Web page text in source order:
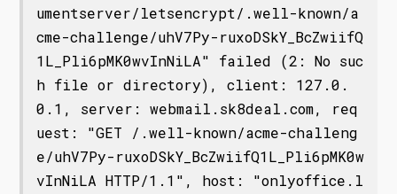
umentserver/letsencrypt/.well-known/a
cme-challenge/uhV7Py-ruxoDSkY_BcZwiifQ
1L_Pli6pMK0wvInNiLA" failed (2: No suc
h file or directory), client: 127.0.
0.1, server: webmail.sk8deal.com, req
uest: "GET /.well-known/acme-challeng
e/uhV7Py-ruxoDSkY_BcZwiifQ1L_Pli6pMK0w
vInNiLA HTTP/1.1", host: "onlyoffice.l